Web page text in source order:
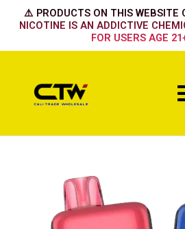
⚠️ PRODUCTS ON THIS WEBSITE
NICOTINE IS AN ADDICTIVE
FOR USERS AGE